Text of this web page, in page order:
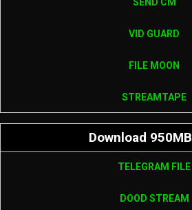
VID GUARD
FILE MOON
STREAMTAPE
Download 950MB
TELEGRAM FILE
DOOD STREAM